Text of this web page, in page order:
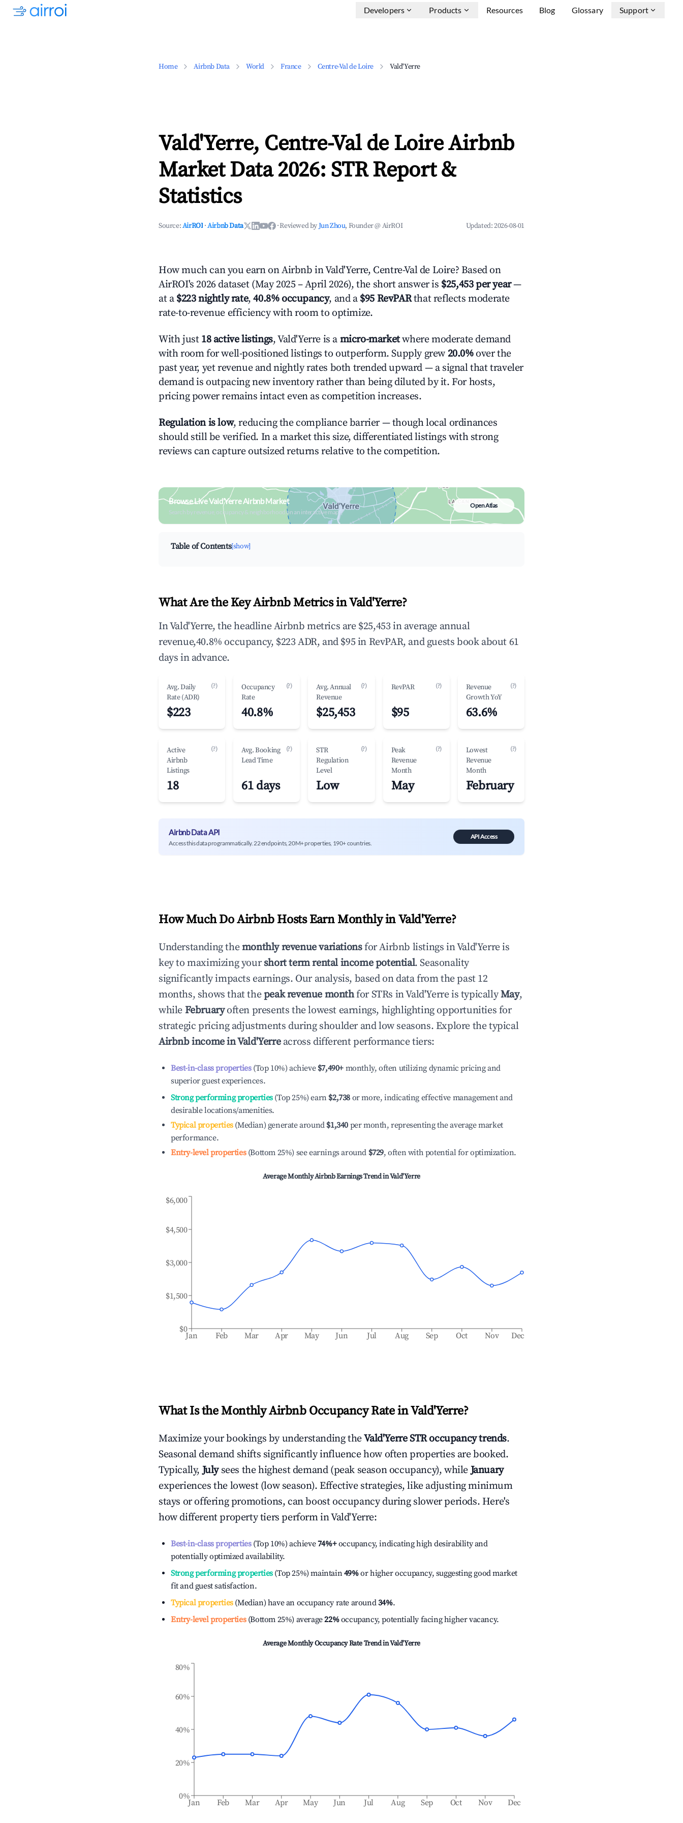
Developers Products Resources Blog Glossary Support
Home Airbnb Data World France Centre-Val de Loire Vald'Yerre
Vald'Yerre, Centre-Val de Loire Airbnb
Market Data 2026: STR Report &
Statistics
Source:AirROI ·Airbnb Data ·Reviewed byJun Zhou, Founder @ AirROI Updated:2026-08-01
How much can you earn on Airbnb in Vald'Yerre, Centre-Val de Loire? Based on
AirROI's 2026 dataset (May 2025 – April 2026), the short answer is $25,453 per year—
at a $223 nightly rate,40.8% occupancy, and a $95 RevPARthat reflects moderate
rate-to-revenue efficiency with room to optimize.
With just 18 active listings, Vald'Yerre is a micro-marketwhere moderate demand
with room for well-positioned listings to outperform. Supply grew 20.0%over the
past year, yet revenue and nightly rates both trended upward — a signal that traveler
demand is outpacing new inventory rather than being diluted by it. For hosts,
pricing power remains intact even as competition increases.
Regulation is low, reducing the compliance barrier — though local ordinances
should still be verified. In a market this size, differentiated listings with strong
reviews can capture outsized returns relative to the competition.
Browse Live Vald'Yerre Airbnb Market
Search by revenue, occupancy & neighborhood on an interactive map
Open Atlas
Table of Contents[show]
What Are the Key Airbnb Metrics in Vald'Yerre?
In Vald'Yerre, the headline Airbnb metrics are $25,453 in average annual
revenue,40.8% occupancy, $223 ADR, and $95 in RevPAR, and guests book about 61
days in advance.
Avg. Daily
Rate (ADR)
(?)
$223
Occupancy
Rate
(?)
40.8%
Avg. Annual
Revenue
(?)
$25,453
RevPAR (?)
$95
Revenue
Growth YoY
(?)
63.6%
Active
Airbnb
Listings
(?)
18
Avg. Booking
Lead Time
(?)
61 days
STR
Regulation
Level
(?)
Low
Peak
Revenue
Month
(?)
May
Lowest
Revenue
Month
(?)
February
Airbnb Data API
Access this data programmatically. 22 endpoints, 20M+ properties, 190+ countries.
API Access
How Much Do Airbnb Hosts Earn Monthly inVald'Yerre?
Understanding themonthly revenue variationsfor Airbnb listings inVald'Yerreis
key to maximizing yourshort term rental income potential. Seasonality
significantly impacts earnings. Our analysis, based on data from the past 12
months, shows that thepeak revenue monthfor STRs inVald'Yerreis typicallyMay,
while Februaryoften presents the lowest earnings, highlighting opportunities for
strategic pricing adjustments during shoulder and low seasons. Explore the typical
Airbnb income inVald'Yerreacross different performance tiers:
Best-in-class properties(Top 10%) achieve $7,490+ monthly, often utilizing dynamic pricing and
superior guest experiences.
Strong performing properties(Top 25%) earn $2,738 or more, indicating effective management and
desirable locations/amenities.
Typical properties(Median) generate around $1,340 per month, representing the average market
performance.
Entry-level properties(Bottom 25%) see earnings around $729, often with potential for optimization.
Average Monthly Airbnb Earnings Trend inVald'Yerre
Jan Feb Mar Apr May Jun Jul Aug Sep Oct Nov Dec
$0
$1,500
$3,000
$4,500
$6,000
What Is the Monthly Airbnb Occupancy Rate inVald'Yerre?
Maximize your bookings by understanding theVald'YerreSTR occupancy trends.
Seasonal demand shifts significantly influence how often properties are booked.
Typically,July sees the highest demand (peak season occupancy), whileJanuary
experiences the lowest (low season). Effective strategies, like adjusting minimum
stays or offering promotions, can boost occupancy during slower periods. Here's
how different property tiers perform inVald'Yerre:
Best-in-class properties(Top 10%) achieve74%+occupancy, indicating high desirability and
potentially optimized availability.
Strong performing properties(Top 25%) maintain49%or higher occupancy, suggesting good market
fit and guest satisfaction.
Typical properties(Median) have an occupancy rate around34%.
Entry-level properties(Bottom 25%) average22%occupancy, potentially facing higher vacancy.
Average Monthly Occupancy Rate Trend inVald'Yerre
Jan Feb Mar Apr May Jun Jul Aug Sep Oct Nov Dec
0%
20%
40%
60%
80%